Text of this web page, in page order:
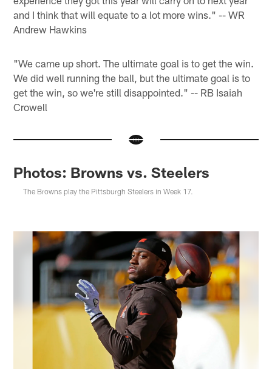
and I think that will equate to a lot more wins." -- WR
Andrew Hawkins
"We came up short. The ultimate goal is to get the win.
We did well running the ball, but the ultimate goal is to
get the win, so we're still disappointed." -- RB Isaiah
Crowell
Photos: Browns vs. Steelers
The Browns play the Pittsburgh Steelers in Week 17.